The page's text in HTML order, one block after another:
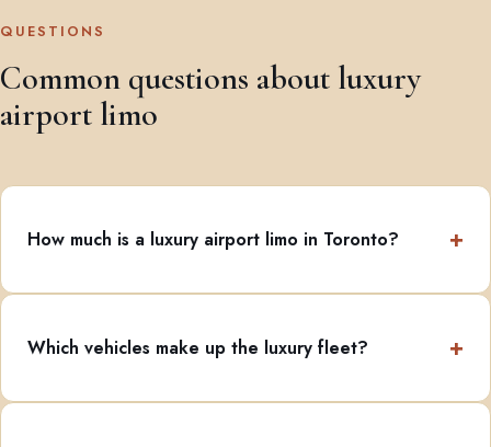
QUESTIONS
Common questions about luxury
airport limo
How much is a luxury airport limo in Toronto?
Which vehicles make up the luxury fleet?